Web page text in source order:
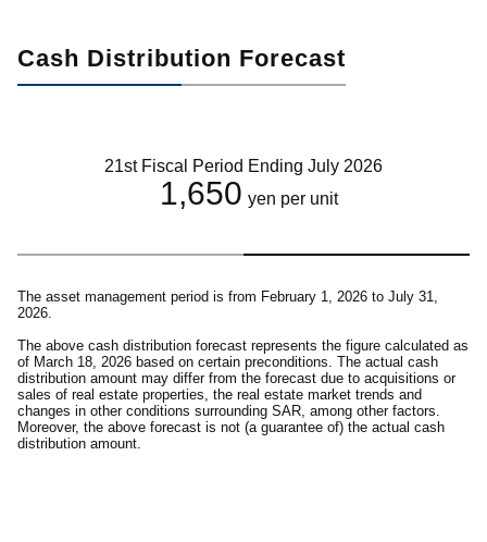
Cash Distribution Forecast
21st Fiscal Period Ending July 2026
1,650 yen per unit
The asset management period is from February 1, 2026 to July 31,
2026.
The above cash distribution forecast represents the figure calculated as
of March 18, 2026 based on certain preconditions. The actual cash
distribution amount may differ from the forecast due to acquisitions or
sales of real estate properties, the real estate market trends and
changes in other conditions surrounding SAR, among other factors.
Moreover, the above forecast is not (a guarantee of) the actual cash
distribution amount.